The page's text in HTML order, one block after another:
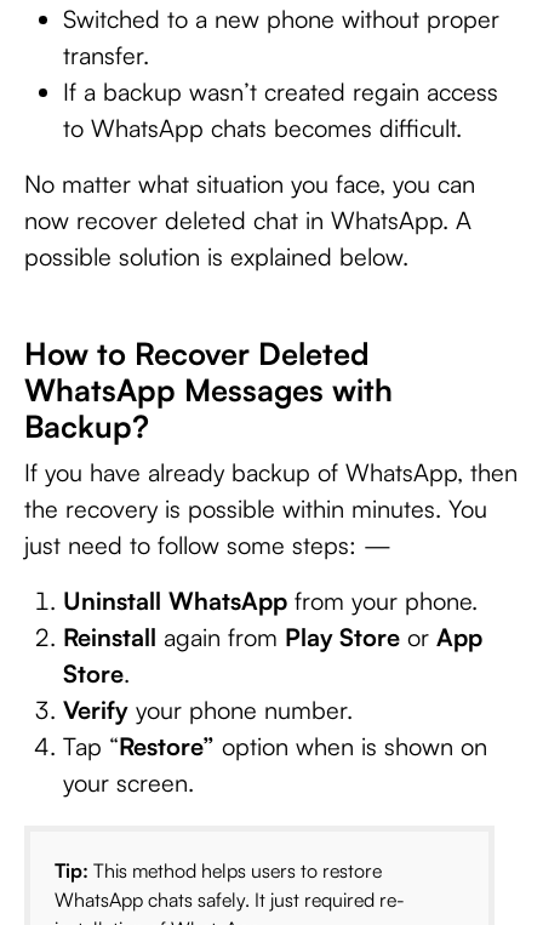
Switched to a new phone without proper
transfer.
If a backup wasn’t created regain access
to WhatsApp chats becomes difficult.
No matter what situation you face, you can
now recover deleted chat in WhatsApp. A
possible solution is explained below.
How to Recover Deleted
WhatsApp Messages with
Backup?
If you have already backup of WhatsApp, then
the recovery is possible within minutes. You
just need to follow some steps: —
Uninstall WhatsApp from your phone.
Reinstall again from Play Store or App
Store.
Verify your phone number.
Tap “Restore” option when is shown on
your screen.
Tip: This method helps users to restore
WhatsApp chats safely. It just required re-